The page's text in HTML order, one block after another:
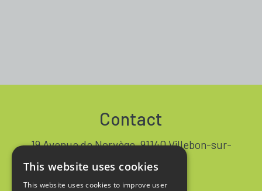
Contact
19 Avenue de Norvège, 91140 Villebon-sur-
+33 1 64 53 37 90
This website uses cookies
This website uses cookies to improve user